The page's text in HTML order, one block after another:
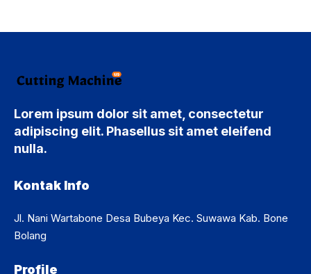
Lorem ipsum dolor sit amet, consectetur
adipiscing elit. Phasellus sit amet eleifend
nulla.
Kontak Info
Jl. Nani Wartabone Desa Bubeya Kec. Suwawa Kab. Bone
Bolang
Profile